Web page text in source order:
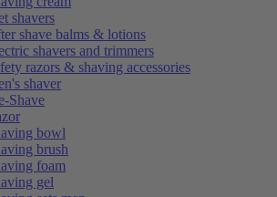
shavers
shave balms & lotions
shavers and trimmers
razors & shaving accessories
shaver
Shave
bowl
brush
foam
gel